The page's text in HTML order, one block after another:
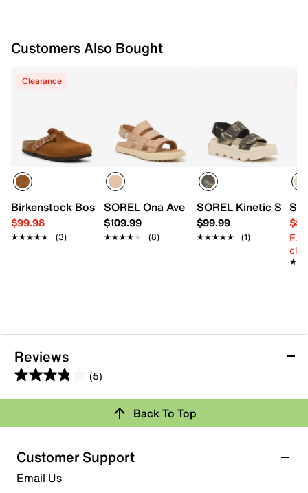
Customers Also Bought
Clearance
Birkenstock Boston Braid Clog - Women's
$99.98
★★★★★
★★★★★ (3)
SOREL Ona Ave Sandal
$109.99
★★★★★
★★★★★ (8)
SOREL Kinetic
$99.99
★★★★★
★★★★★ (1)
Reviews
(5)
3.8
out
5
stars.
5
reviews
Rating Snapshot
Select a row below to filter reviews.
5 starsstars
Back To Top
Customer Support
Email Us